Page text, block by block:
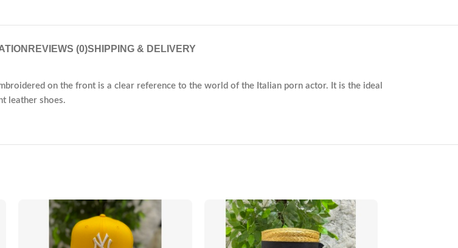
REVIEWS (0)SHIPPING & DELIVERY
on the front is a clear reference to the world of the Italian porn actor. It is the ideal
leather shoes.